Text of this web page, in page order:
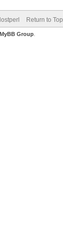
Return to Top
MyBB Group